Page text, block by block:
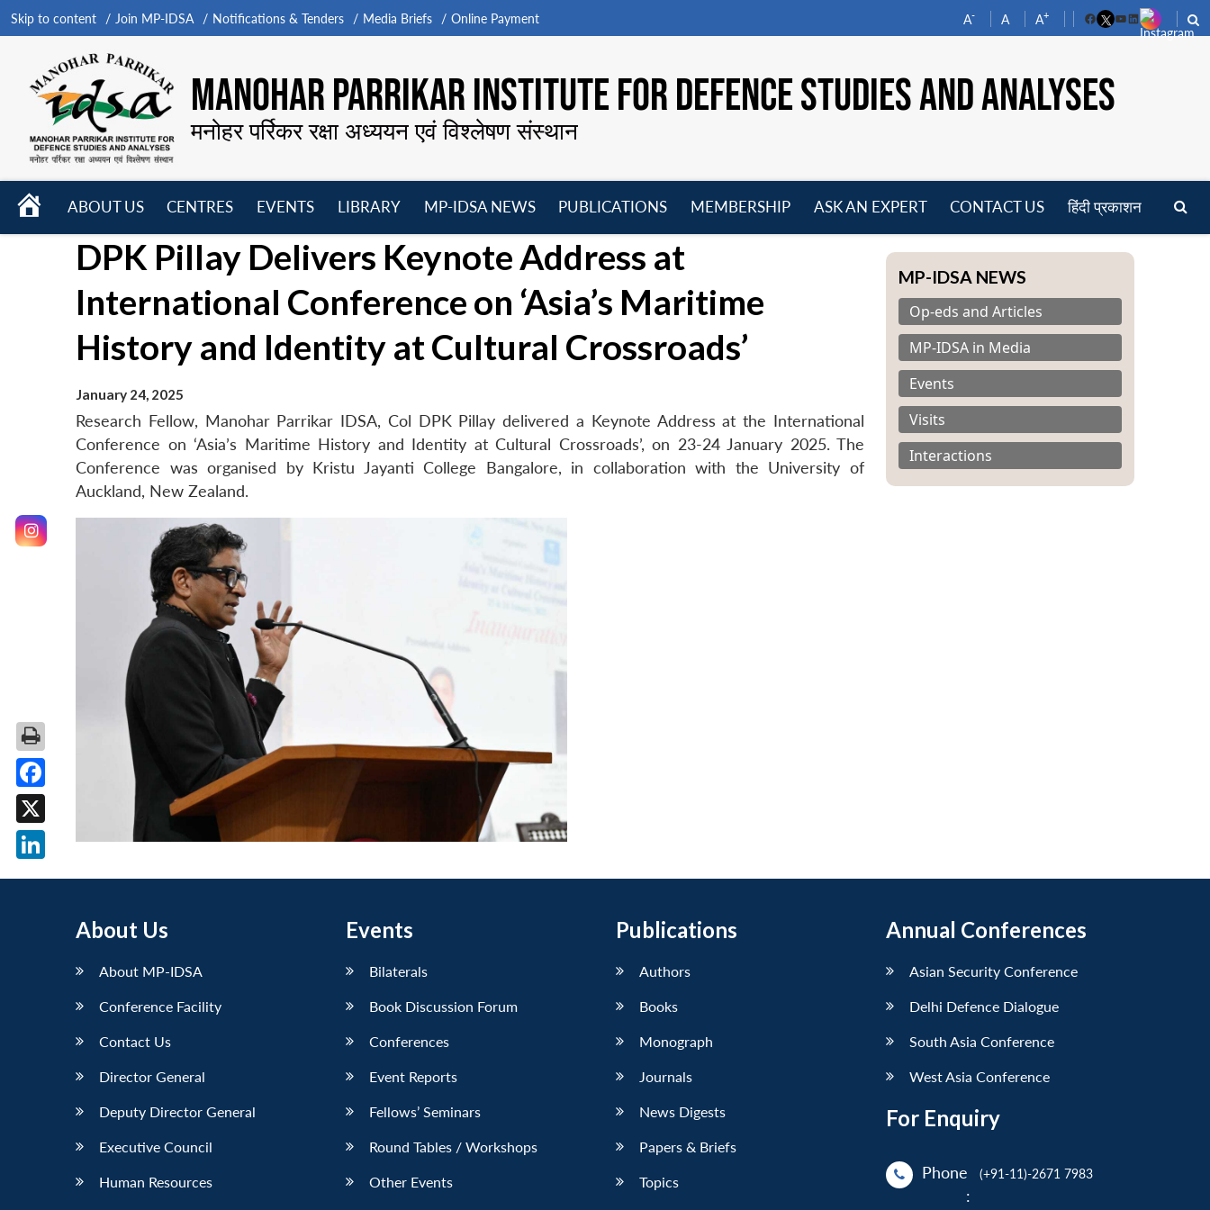
Skip to content Join MP-IDSA Notifications & Tenders Media Briefs Online Payment A- A A+
FacebookYouTube
LinkedIn
MANOHAR PARRIKAR INSTITUTE FOR DEFENCE STUDIES AND ANALYSES
मनोहर पर्रिकर रक्षा अध्ययन एवं विश्लेषण संस्थान
HOME
ABOUT US
menu
CENTRES
menu
EVENTS
LIBRARY
menu
MP-IDSA NEWS
menu
PUBLICATIONS
menu
MEMBERSHIP
ASK AN EXPERT CONTACT US हिंदी प्रकाशन
DPK Pillay Delivers Keynote Address at
International Conference on ‘Asia’s Maritime
History and Identity at Cultural Crossroads’
January 24, 2025
Research Fellow, Manohar Parrikar IDSA, Col DPK Pillay delivered a Keynote Address at the International
Conference on ‘Asia’s Maritime History and Identity at Cultural Crossroads’, on 23-24 January 2025. The
Conference was organised by Kristu Jayanti College Bangalore, in collaboration with the University of
Auckland, New Zealand.
MP-IDSA NEWS
Op-eds and Articles
MP-IDSA in Media
Events
Visits
Interactions
About Us
About MP-IDSA
Conference Facility
Contact Us
Director General
Deputy Director General
Executive Council
Human Resources
Events
Bilaterals
Book Discussion Forum
Conferences
Event Reports
Fellows’ Seminars
Round Tables / Workshops
Other Events
Publications
Authors
Books
Monograph
Journals
News Digests
Papers & Briefs
Topics
Annual Conferences
Asian Security Conference
Delhi Defence Dialogue
South Asia Conference
West Asia Conference
For Enquiry
Phone
:
(+91-11)-2671 7983
Facebook
X